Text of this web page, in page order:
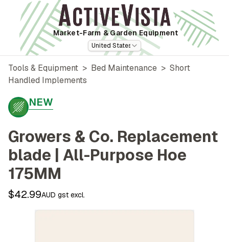
Market-Farm & Garden Equipment
United States
Tools & Equipment > Bed Maintenance > Short
Handled Implements
NEW
Growers & Co. Replacement
blade | All-Purpose Hoe
175MM
$42.99AUD gst excl.